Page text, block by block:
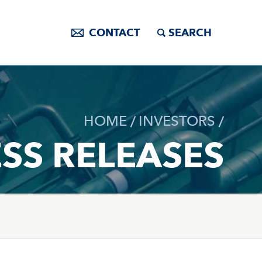
CONTACT SEARCH
HOME INVESTORS
RELEASES